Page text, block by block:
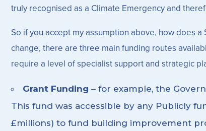
truly recognised as a Climate Emergency and
So if you accept my assumption above, how does
change, there are three main funding routes
require a level of specialist support and strategic
Grant Funding – for example, the
This fund was accessible by any Publicly
£millions) to fund building improvement